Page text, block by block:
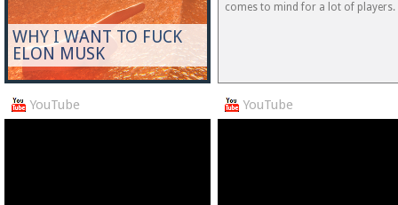
WHY I WANT TO FUCK
ELON MUSK
comes to mind for a lot of players.
YouTube YouTube